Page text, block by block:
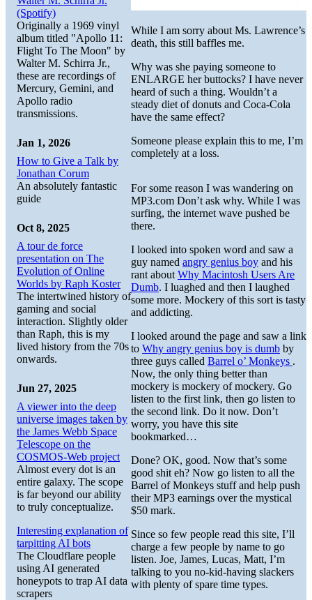
While I am sorry about Ms. Lawrence’s
death, this still baffles me.
Why was she paying someone to
ENLARGE her buttocks? I have never
heard of such a thing. Wouldn’t a
steady diet of donuts and Coca-Cola
have the same effect?
Someone please explain this to me, I’m
completely at a loss.
For some reason I was wandering on
MP3.com Don’t ask why. While I was
surfing, the internet wave pushed be
there.
I looked into spoken word and saw a
guy named angry genius boy and his
rant about Why Macintosh Users Are
Dumb. I luaghed and then I laughed
some more. Mockery of this sort is tasty
and addicting.
I looked around the page and saw a link
to Why angry genius boy is dumb by
three guys called Barrel o’ Monkeys .
Now, the only thing better than
mockery is mockery of mockery. Go
listen to the first link, then go listen to
the second link. Do it now. Don’t
worry, you have this site
bookmarked…
Done? OK, good. Now that’s some
good shit eh? Now go listen to all the
Barrel of Monkeys stuff and help push
their MP3 earnings over the mystical
$50 mark.
Since so few people read this site, I’ll
charge a few people by name to go
listen. Joe, James, Lucas, Matt, I’m
talking to you no-kid-having slackers
with plenty of spare time types.
(Spotify)
Originally a 1969 vinyl
album titled "Apollo 11:
Flight To The Moon" by
Walter M. Schirra Jr.,
these are recordings of
Mercury, Gemini, and
Apollo radio
transmissions.
Jan 1, 2026
How to Give a Talk by
Jonathan Corum
An absolutely fantastic
guide
Oct 8, 2025
A tour de force
presentation on The
Evolution of Online
Worlds by Raph Koster
The intertwined history of
gaming and social
interaction. Slightly older
than Raph, this is my
lived history from the 70s
onwards.
Jun 27, 2025
A viewer into the deep
universe images taken by
the James Webb Space
Telescope on the
COSMOS-Web project
Almost every dot is an
entire galaxy. The scope
is far beyond our ability
to truly conceptualize.
Interesting explanation of
tarpitting AI bots
The Cloudflare people
using AI generated
honeypots to trap AI data
scrapers